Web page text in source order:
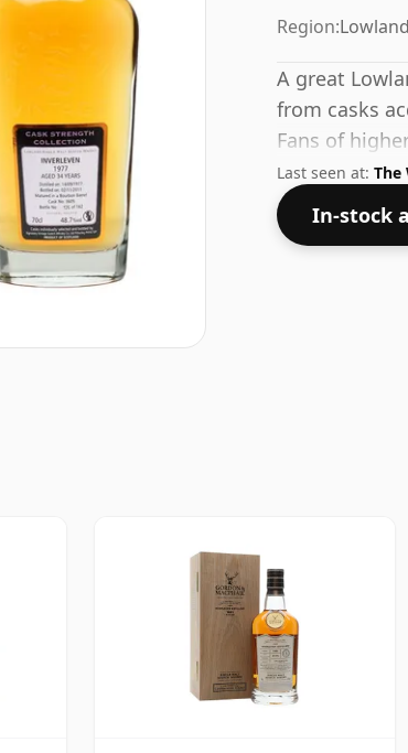
Region:Lowland
A great
from casks
Fans of
comes at
Last seen at: The
In-stock